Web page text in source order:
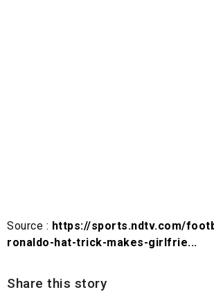
Source : https://sports.ndtv.com/
ronaldo-hat-trick-makes-girlfrie...
Share this story